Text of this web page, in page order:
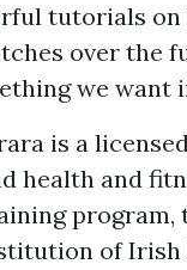
tutorials on
over the
we want
is a
health and
program,
of Irish